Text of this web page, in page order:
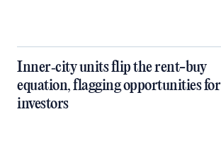
Inner‑city units flip the rent-buy
equation, flagging opportunities for
investors